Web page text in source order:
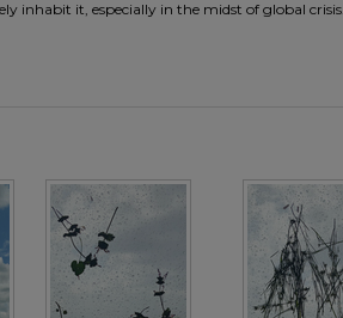
inhabit it, especially in the midst of global crisis.